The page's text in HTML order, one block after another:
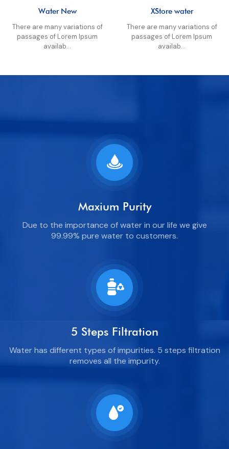
Water New
There are many variations of
passages of Lorem Ipsum
availab...
XStore water
There are many variations of
passages of Lorem Ipsum
availab...
Maxium Purity
Due to the importance of water in our life we give
99.99% pure water to customers.
5 Steps Filtration
Water has different types of impurities. 5 steps filtration
removes all the impurity.